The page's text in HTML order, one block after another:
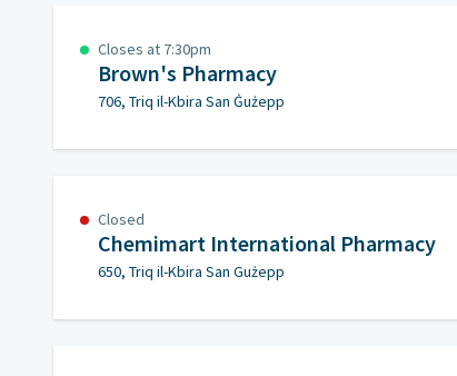
Closes at 7:30pm
Brown's Pharmacy
706, Triq il-Kbira San Ġużepp
Closed
Chemimart International Pharmacy
650, Triq il-Kbira San Gużepp